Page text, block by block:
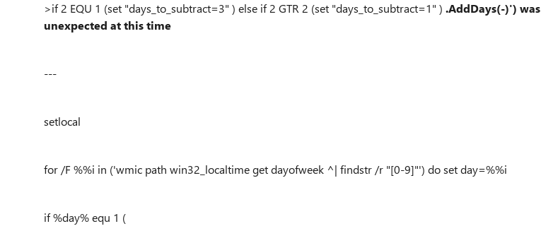
>if 2 EQU 1 (set "days_to_subtract=3" ) else if 2 GTR 2 (set "days_to_subtract=1" ) .AddDays(-)') was
unexpected at this time
---
setlocal
for /F %%i in ('wmic path win32_localtime get dayofweek ^| findstr /r "[0-9]"') do set day=%%i
if %day% equ 1 (